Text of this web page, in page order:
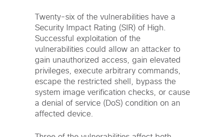
Twenty-six of the vulnerabilities have a
Security Impact Rating (SIR) of High.
Successful exploitation of the
vulnerabilities could allow an attacker to
gain unauthorized access, gain elevated
privileges, execute arbitrary commands,
escape the restricted shell, bypass the
system image verification checks, or cause
a denial of service (DoS) condition on an
affected device.